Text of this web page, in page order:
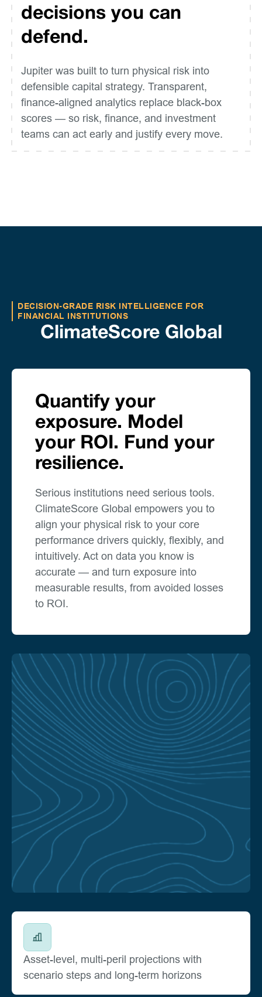
decisions you can
defend.
Jupiter was built to turn physical risk into
defensible capital strategy. Transparent,
finance-aligned analytics replace black-box
scores — so risk, finance, and investment
teams can act early and justify every move.
DECISION-GRADE RISK INTELLIGENCE FOR
FINANCIAL INSTITUTIONS
ClimateScore Global
Quantify your
exposure. Model
your ROI. Fund your
resilience.
Serious institutions need serious tools.
ClimateScore Global empowers you to
align your physical risk to your core
performance drivers quickly, flexibly, and
intuitively. Act on data you know is
accurate — and turn exposure into
measurable results, from avoided losses
to ROI.
Asset-level, multi-peril projections with
scenario steps and long-term horizons